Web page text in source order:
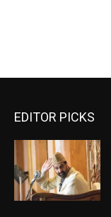
EDITOR PICKS